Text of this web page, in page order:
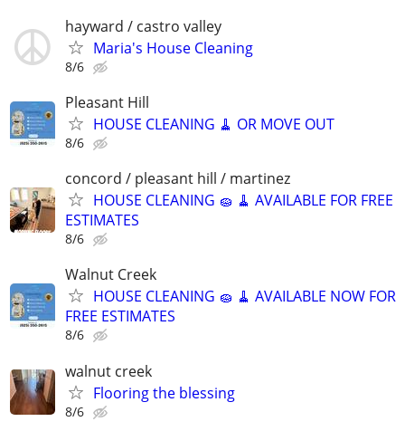
hayward / castro valley
Maria's House Cleaning
8/6
Pleasant Hill
HOUSE CLEANING 🧹 OR MOVE OUT
8/6
concord / pleasant hill / martinez
HOUSE CLEANING 🧽 🧹 AVAILABLE FOR FREE
ESTIMATES
8/6
Walnut Creek
HOUSE CLEANING 🧽 🧹 AVAILABLE NOW FOR
FREE ESTIMATES
8/6
walnut creek
Flooring the blessing
8/6